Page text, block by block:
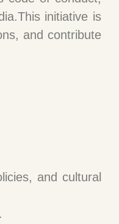
initiative is
and contribute
and cultural